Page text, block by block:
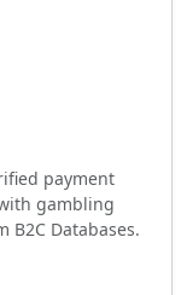
payment
gambling
B2C Databases.